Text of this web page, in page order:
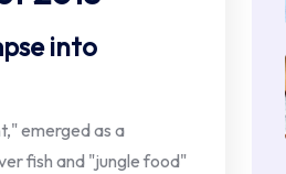
into
emerged as a
fish and "jungle food"